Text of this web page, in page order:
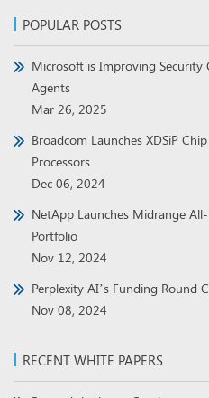
POPULAR POSTS
Microsoft is Improving Security
Agents
Mar 26, 2025
Broadcom Launches XDSiP
Processors
Dec 06, 2024
NetApp Launches Midrange
Portfolio
Nov 12, 2024
Perplexity AI’s Funding Round
Nov 08, 2024
RECENT WHITE PAPERS